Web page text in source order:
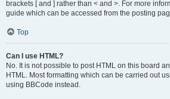
brackets [ and ] rather than < and >. For more
guide which can be accessed from the posting
Top
Can I use HTML?
No. It is not possible to post HTML on this board
HTML. Most formatting which can be carried out
using BBCode instead.